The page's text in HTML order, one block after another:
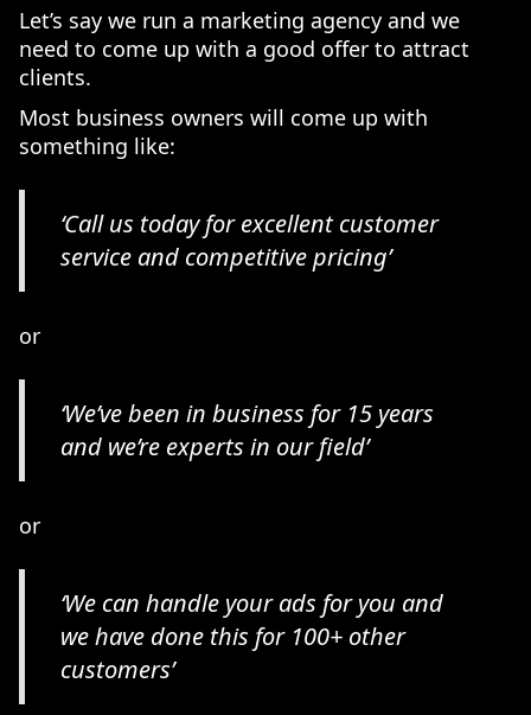
Let’s say we run a marketing agency and we
need to come up with a good offer to attract
clients.
Most business owners will come up with
something like:
‘Call us today for excellent customer
service and competitive pricing’
or
‘We’ve been in business for 15 years
and we’re experts in our field’
or
‘We can handle your ads for you and
we have done this for 100+ other
customers’